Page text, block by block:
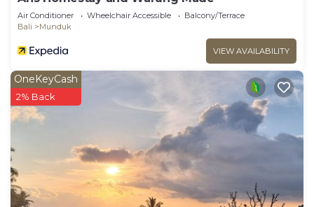
Air Conditioner Wheelchair Accessible
Balcony/Terrace
Bali
Munduk
VIEW AVAILABILITY
OneKeyCash
2% Back